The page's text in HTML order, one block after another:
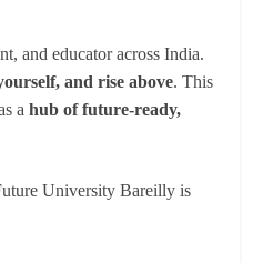
and educator across India.
and rise above. This
a hub of future-ready,
University Bareilly is